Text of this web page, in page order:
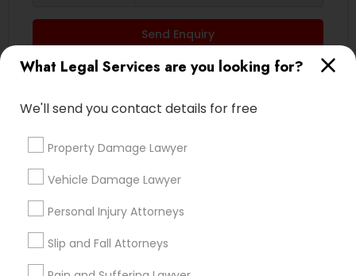
Criminal Defense Attorneys
Child Support Lawyers
Corporate Legal Services
Green Card Attorneys
What Legal Services are you looking for?
We'll send you contact details for free
Property Damage Lawyer
Vehicle Damage Lawyer
Personal Injury Attorneys
Slip and Fall Attorneys
Send Enquiry
*T&C apply
Indian Lawyers
Law Firms
Immigration Services
Litigation Attorney
Business Consulting Services
Family Law Attorneys